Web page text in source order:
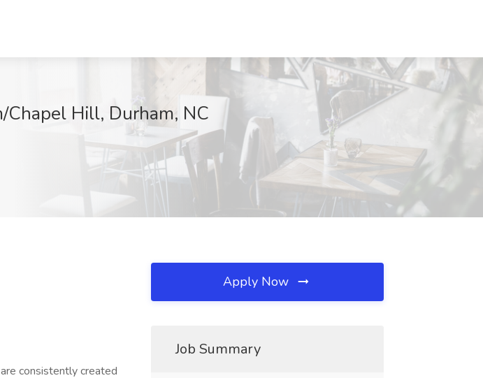
Chapel Hill, Durham, NC
consistently created
Apply Now
Job Summary